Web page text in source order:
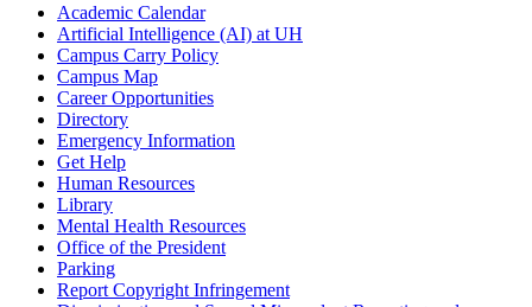
Academic Calendar
Artificial Intelligence (AI) at UH
Campus Carry Policy
Campus Map
Career Opportunities
Directory
Emergency Information
Get Help
Human Resources
Library
Mental Health Resources
Office of the President
Parking
Report Copyright Infringement